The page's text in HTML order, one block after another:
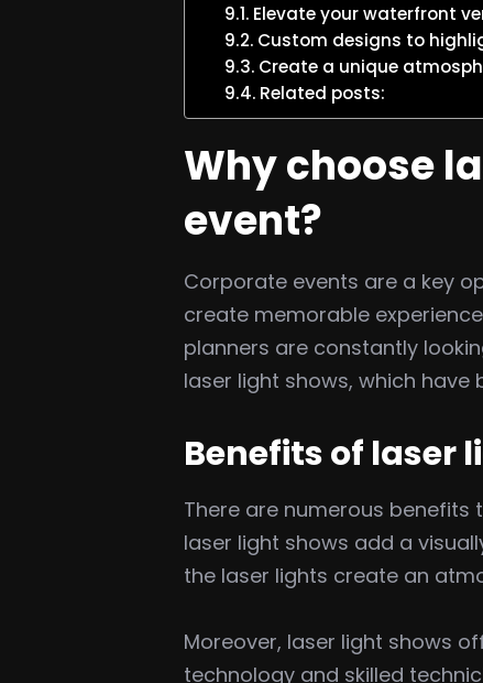
Elevate your waterfront
Custom designs to
Create a unique
Related posts:
Why choose
event?
Corporate events are a key
create memorable
planners are constantly
laser light shows, which
Benefits of laser
There are numerous benefits
laser light shows add a
the laser lights create an
Moreover, laser light shows
technology and skilled